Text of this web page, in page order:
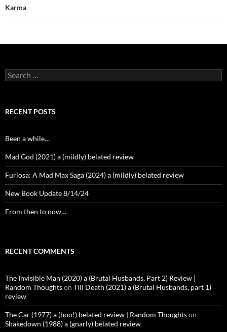
Karma
Search
for:
RECENT POSTS
Been a while…
Mad God (2021) a (mildly) belated review
Furiosa: A Mad Max Saga (2024) a (mildly) belated review
New Book Update 8/14/24
From then to now…
RECENT COMMENTS
The Invisible Man (2020) a (Brutal Husbands, Part 2) Review |
Random Thoughtson Till Death (2021) a (Brutal Husbands, part 1)
review
The Car (1977) a (boo!) belated review | Random Thoughtson
Shakedown (1988) a (gnarly) belated review